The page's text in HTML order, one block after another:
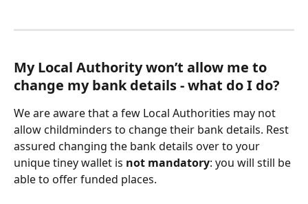
My Local Authority won’t allow me to
change my bank details - what do I do?
We are aware that a few Local Authorities may not
allow childminders to change their bank details. Rest
assured changing the bank details over to your
unique tiney wallet is not mandatory: you will still be
able to offer funded places.